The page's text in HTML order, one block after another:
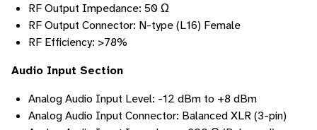
RF Output Impedance: 50 Ω
RF Output Connector: N-type (L16) Female
RF Efficiency: >78%
Audio Input Section
Analog Audio Input Level: -12 dBm to +8 dBm
Analog Audio Input Connector: Balanced XLR (3-pin)